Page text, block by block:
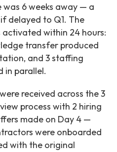
6 weeks away — a
delayed to Q1. The
within 24 hours:
transfer produced
and 3 staffing
in parallel.
received across the 3
process with 2 hiring
made on Day 4 —
were onboarded
with the original